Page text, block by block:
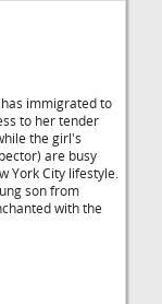
immigrated to
to her tender
the girl's
are busy
York City lifestyle.
son from
with the